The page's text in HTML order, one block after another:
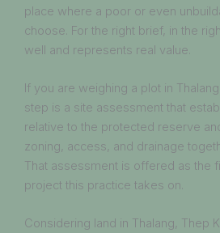
place where a poor or even
choose. For the right brief, in the
well and represents real value.
If you are weighing a plot in
step is a site assessment that
relative to the protected reserve
zoning, access, and drainage
That assessment is offered as the
project this practice takes on.
Considering land in Thalang, Thep